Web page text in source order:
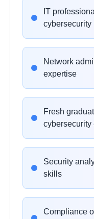
•
Scanning and
• Legal and
Vulnerability
Learning
•
Nessus,
• Database and
Vulnerability
Web
Learning
IT
cybersecurity
Network
expertise
Fresh
cybersecurity
Security
skills
Compliance